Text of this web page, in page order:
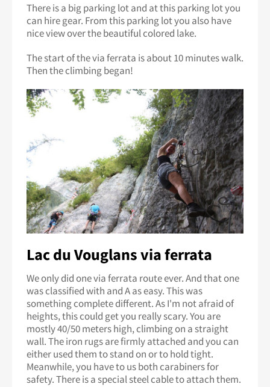
There is a big parking lot and at this parking lot you
can hire gear. From this parking lot you also have
nice view over the beautiful colored lake.
The start of the via ferrata is about 10 minutes walk.
Then the climbing began!
Lac du Vouglans via ferrata
We only did one via ferrata route ever. And that one
was classified with and A as easy. This was
something complete different. As I'm not afraid of
heights, this could get you really scary. You are
mostly 40/50 meters high, climbing on a straight
wall. The iron rugs are firmly attached and you can
either used them to stand on or to hold tight.
Meanwhile, you have to us both carabiners for
safety. There is a special steel cable to attach them.